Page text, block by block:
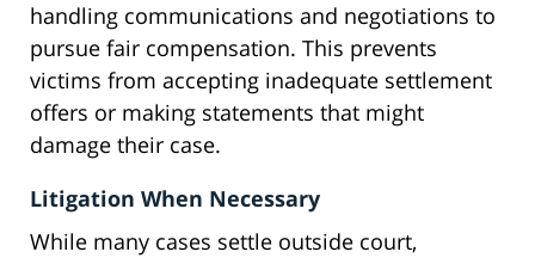
handling communications and negotiations to
pursue fair compensation. This prevents
victims from accepting inadequate settlement
offers or making statements that might
damage their case.
Litigation When Necessary
While many cases settle outside court,